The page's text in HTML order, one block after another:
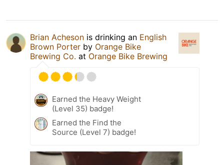
Brian Acheson is drinking an English
Brown Porter by Orange Bike
Brewing Co. at Orange Bike Brewing
Earned the Heavy Weight
(Level 35) badge!
Earned the Find the
Source (Level 7) badge!